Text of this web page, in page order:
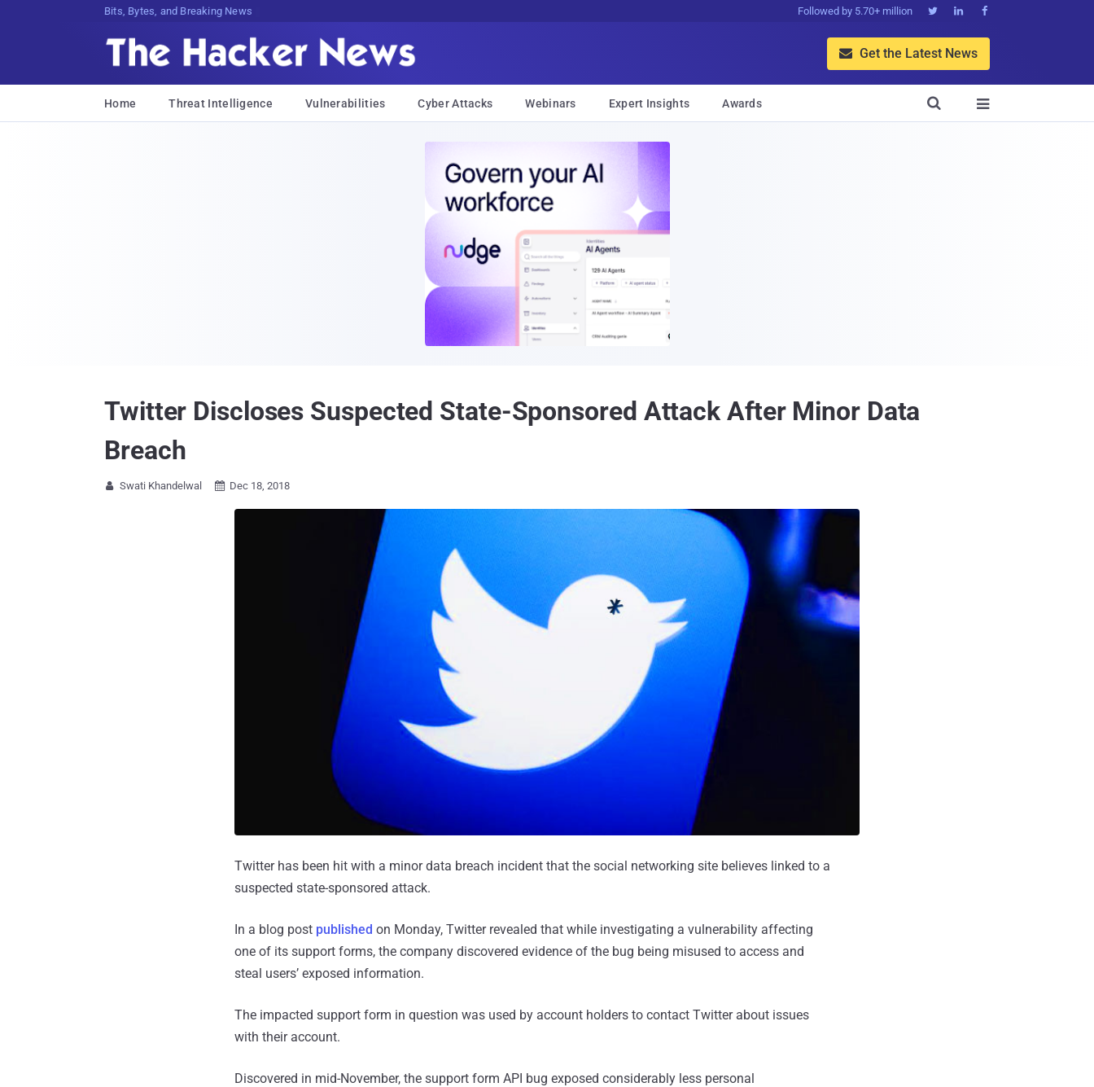
Bits, Bytes, and Breaking News Followed by 5.70+ million   
 Get the Latest News
Home Threat Intelligence Vulnerabilities Cyber Attacks Webinars Expert Insights Awards 

Twitter Discloses Suspected State-Sponsored Attack After Minor Data
Breach
 Swati Khandelwal  Dec 18, 2018
Twitter has been hit with a minor data breach incident that the social networking site believes linked to a
suspected state-sponsored attack.
In a blog post published on Monday, Twitter revealed that while investigating a vulnerability affecting
one of its support forms, the company discovered evidence of the bug being misused to access and
steal users’ exposed information.
The impacted support form in question was used by account holders to contact Twitter about issues
with their account.
Discovered in mid-November, the support form API bug exposed considerably less personal